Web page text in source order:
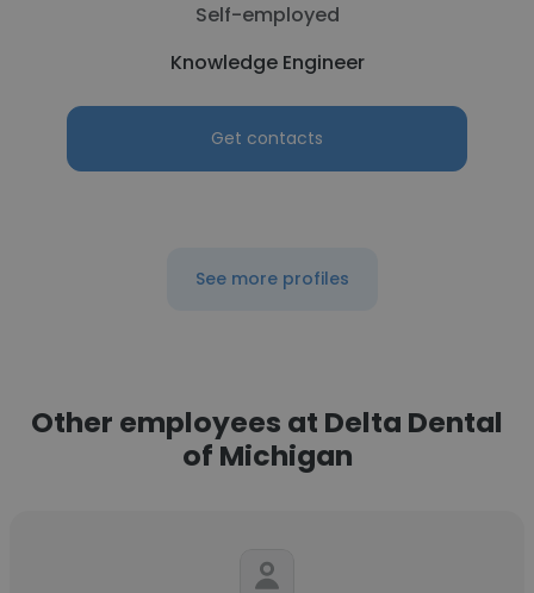
Self-employed
Knowledge Engineer
Get contacts
See more profiles
Other employees at Delta Dental
of Michigan